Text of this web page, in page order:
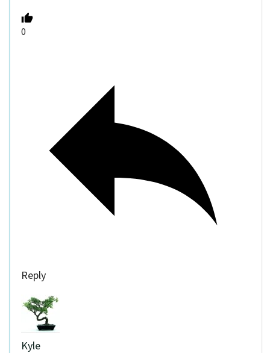
0
Reply
Kyle